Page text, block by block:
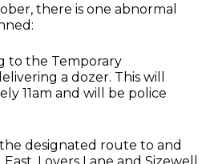
there is one abnormal
to the Temporary
a dozer. This will
11am and will be police
designated route to and
East, Lovers Lane and Sizewell